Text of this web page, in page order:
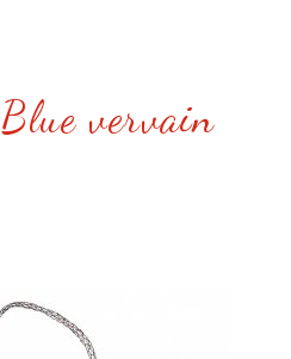
Blue vervain